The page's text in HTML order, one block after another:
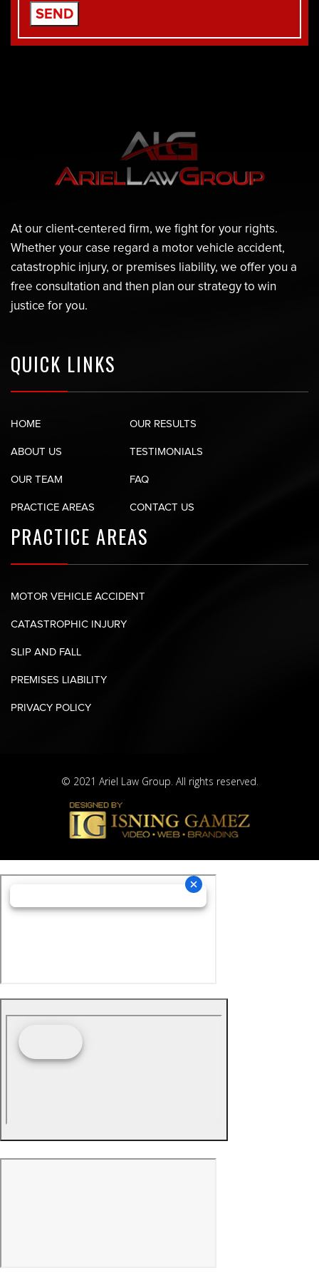
At our client-centered firm, we fight for your rights.
Whether your case regard a motor vehicle accident,
catastrophic injury, or premises liability, we offer you a
free consultation and then plan our strategy to win
justice for you.
QUICK LINKS
HOME
ABOUT US
OUR TEAM
PRACTICE AREAS
OUR RESULTS
TESTIMONIALS
FAQ
CONTACT US
PRACTICE AREAS
MOTOR VEHICLE ACCIDENT
CATASTROPHIC INJURY
SLIP AND FALL
PREMISES LIABILITY
PRIVACY POLICY
© 2021 Ariel Law Group. All rights reserved.